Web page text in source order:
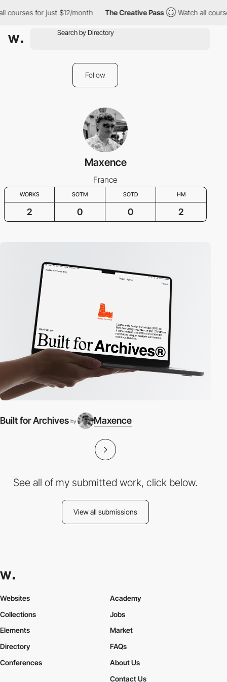
courses for just $12/month The Creative Pass Watch all
Follow
Maxence
France
WORKS SOTM SOTD HM
2 0 0 2
Built for Archives by Maxence
See all of my submitted work, click below.
View all submissions
Websites
Collections
Elements
Academy
Jobs
Market
Directory
Conferences
FAQs
About Us
Contact Us